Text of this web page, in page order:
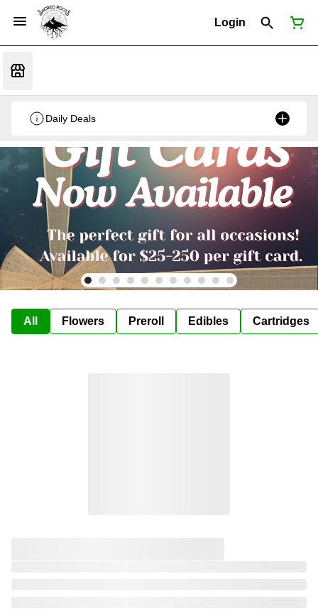
Login
Daily Deals
All Flowers Preroll Edibles Cartridges